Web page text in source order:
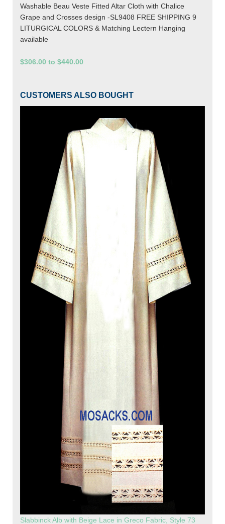
Washable Beau Veste Fitted Altar Cloth with Chalice
Grape and Crosses design -SL9408 FREE SHIPPING 9
LITURGICAL COLORS & Matching Lectern Hanging
available
$306.00 to $440.00
CUSTOMERS ALSO BOUGHT
Slabbinck Alb with Beige Lace in Greco Fabric, Style 73